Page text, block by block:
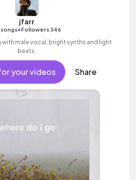
jfarr
songs•Followers 346
male vocal, bright synths and light
beats.
your videos Share